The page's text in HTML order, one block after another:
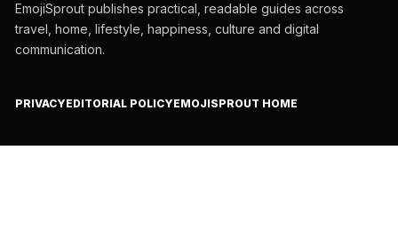
EmojiSprout publishes practical, readable guides across
travel, home, lifestyle, happiness, culture and digital
communication.
PRIVACYEDITORIAL POLICYEMOJISPROUT HOME